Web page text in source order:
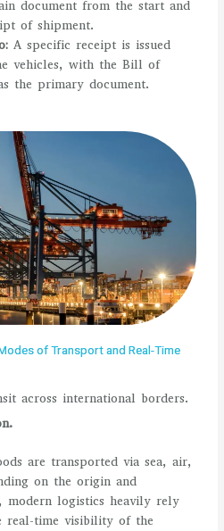
document from the start and
of shipment.
A specific receipt is issued
vehicles, with the Bill of
the primary document.
of Transport and Real-Time
across international borders.
are transported via sea, air,
on the origin and
modern logistics heavily rely
real-time visibility of the